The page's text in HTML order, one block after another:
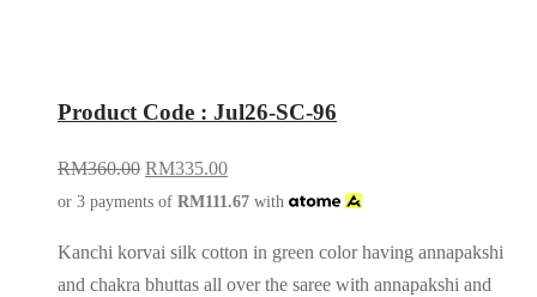
Product Code : Jul26-SC-96
RM360.00 RM335.00
or 3 payments of RM111.67 with
Kanchi korvai silk cotton in green color having annapakshi
and chakra bhuttas all over the saree with annapakshi and